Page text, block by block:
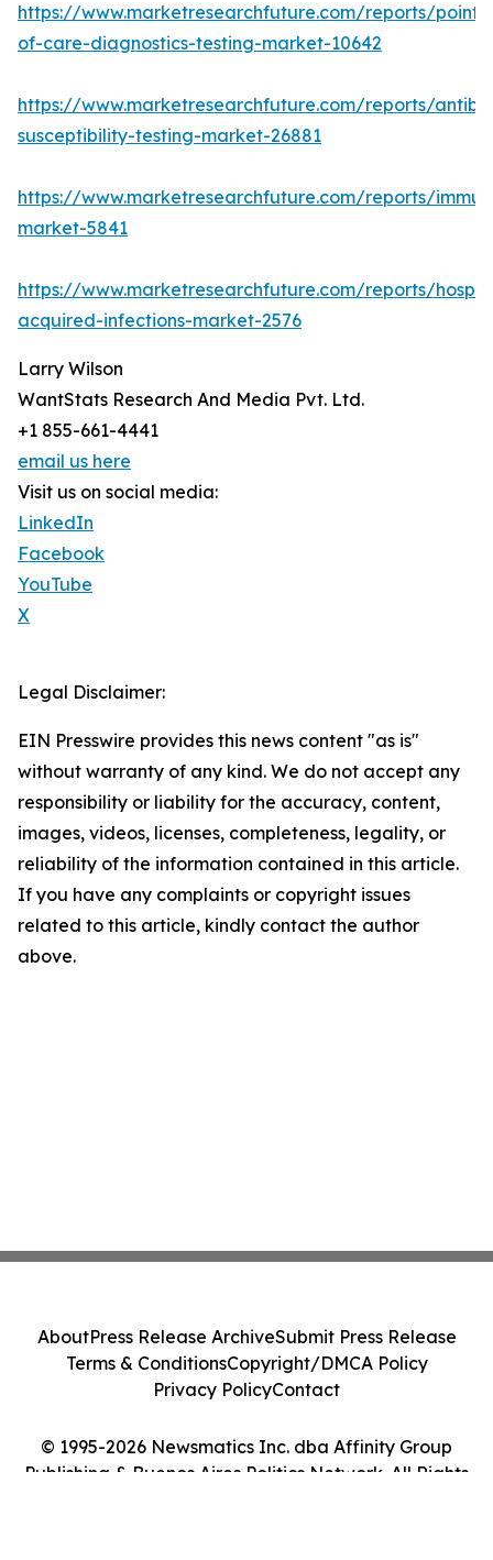
https://www.marketresearchfuture.com/reports/point-
of-care-diagnostics-testing-market-10642
https://www.marketresearchfuture.com/reports/
susceptibility-testing-market-26881
https://www.marketresearchfuture.com/reports/
market-5841
https://www.marketresearchfuture.com/reports/
acquired-infections-market-2576
Larry Wilson
WantStats Research And Media Pvt. Ltd.
+1 855-661-4441
email us here
Visit us on social media:
LinkedIn
Facebook
YouTube
X
Legal Disclaimer:
EIN Presswire provides this news content "as is"
without warranty of any kind. We do not accept any
responsibility or liability for the accuracy, content,
images, videos, licenses, completeness, legality, or
reliability of the information contained in this article.
If you have any complaints or copyright issues
related to this article, kindly contact the author
above.
© 1995-2026 Newsmatics Inc. dba Affinity Group
Publishing & Buenos Aires Politics Network. All Rights
AboutPress Release ArchiveSubmit Press Release
Terms & ConditionsCopyright/DMCA Policy
Privacy PolicyContact